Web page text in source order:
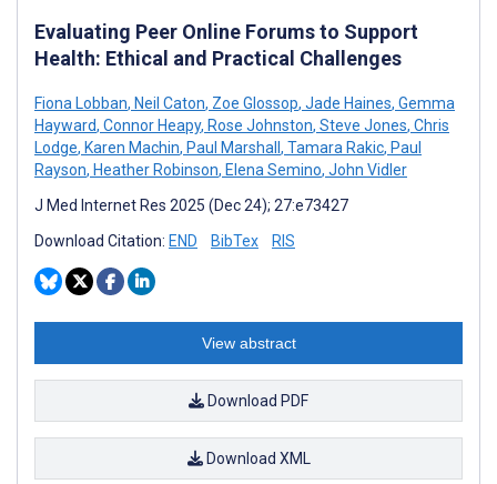
Evaluating Peer Online Forums to Support
Health: Ethical and Practical Challenges
Fiona Lobban, Neil Caton, Zoe Glossop, Jade Haines, Gemma
Hayward, Connor Heapy, Rose Johnston, Steve Jones, Chris
Lodge, Karen Machin, Paul Marshall , Tamara Rakic, Paul
Rayson, Heather Robinson, Elena Semino, John Vidler
J Med Internet Res 2025 (Dec 24); 27:e73427
Download Citation: END BibTex RIS
View abstract
Download PDF
Download XML